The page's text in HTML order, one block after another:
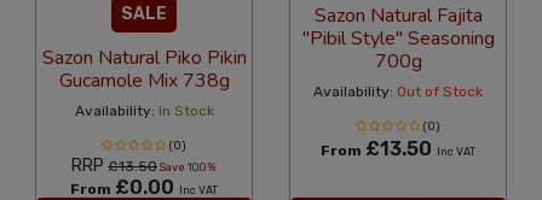
SALE
Sazon Natural Piko Pikin
Gucamole Mix 738g
Availability: In Stock
(0)
RRP £13.50 Save 100%
From £0.00 Inc VAT
Sazon Natural Fajita
"Pibil Style" Seasoning
700g
Availability: Out of Stock
(0)
From £13.50 Inc VAT